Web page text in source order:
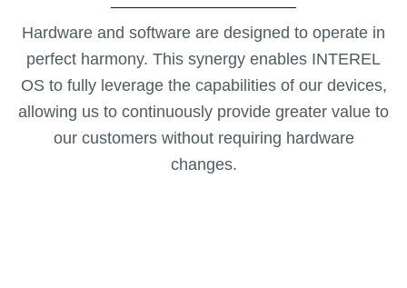
Hardware and software are designed to operate in
perfect harmony. This synergy enables INTEREL
OS to fully leverage the capabilities of our devices,
allowing us to continuously provide greater value to
our customers without requiring hardware
changes.